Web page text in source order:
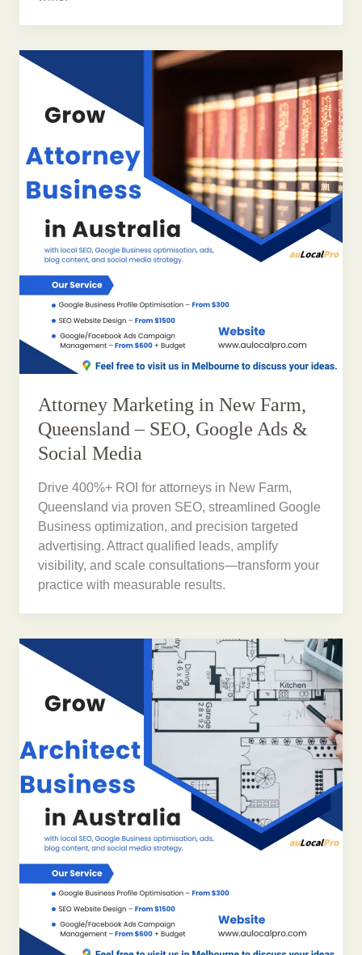
Attorney Marketing in New Farm,
Queensland – SEO, Google Ads &
Social Media
Drive 400%+ ROI for attorneys in New Farm,
Queensland via proven SEO, streamlined Google
Business optimization, and precision targeted
advertising. Attract qualified leads, amplify
visibility, and scale consultations—transform your
practice with measurable results.